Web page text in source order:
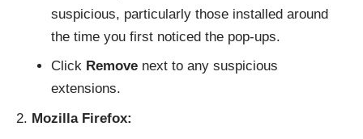
suspicious, particularly those installed around
the time you first noticed the pop-ups.
Click Removenext to any suspicious
extensions.
Mozilla Firefox: